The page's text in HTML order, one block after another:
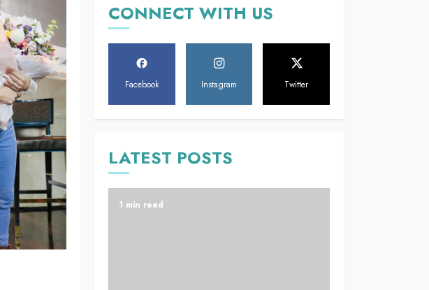
CONNECT WITH US
Facebook Instagram Twitter
LATEST POSTS
1 min read